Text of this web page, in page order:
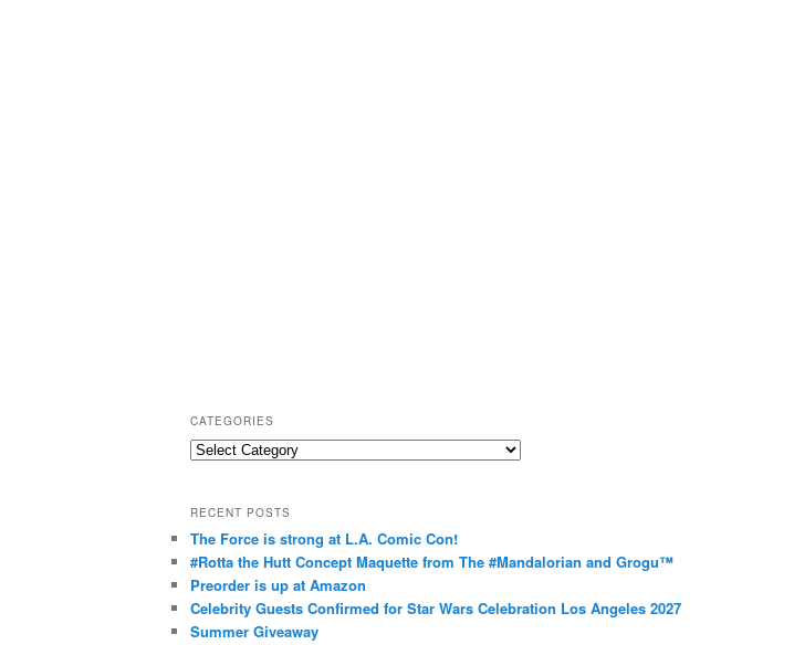
CATEGORIES
C
e
g
o
r
i
RECENT POSTS
The Force is strong at L.A. Comic Con!
#Rotta the Hutt Concept Maquette from The #Mandalorian and Grogu™
Preorder is up at Amazon
Celebrity Guests Confirmed for Star Wars Celebration Los Angeles 2027
Summer Giveaway